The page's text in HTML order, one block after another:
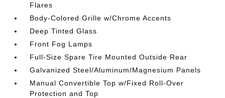
Flares
Body-Colored Grille w/Chrome Accents
Deep Tinted Glass
Front Fog Lamps
Full-Size Spare Tire Mounted Outside Rear
Galvanized Steel/Aluminum/Magnesium Panels
Manual Convertible Top w/Fixed Roll-Over
Protection and Top